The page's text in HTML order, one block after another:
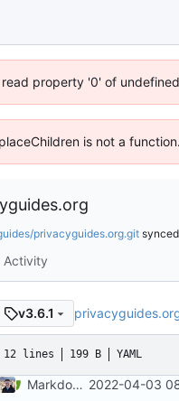
property '0' of
is not a
privacyguides.org.git synced
Activity
v3.6.1
12 lines 199 B YAML
Markdown style consistency ( 2022-04-03